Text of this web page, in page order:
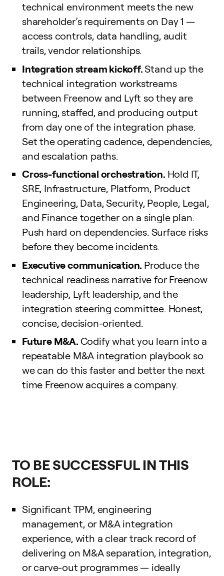
technical environment meets the new
shareholder’s requirements on Day 1 —
access controls, data handling, audit
trails, vendor relationships.
Integration stream kickoff. Stand up the
technical integration workstreams
between Freenow and Lyft so they are
running, staffed, and producing output
from day one of the integration phase.
Set the operating cadence, dependencies,
and escalation paths.
Cross-functional orchestration. Hold IT,
SRE, Infrastructure, Platform, Product
Engineering, Data, Security, People, Legal,
and Finance together on a single plan.
Push hard on dependencies. Surface risks
before they become incidents.
Executive communication. Produce the
technical readiness narrative for Freenow
leadership, Lyft leadership, and the
integration steering committee. Honest,
concise, decision-oriented.
Future M&A. Codify what you learn into a
repeatable M&A integration playbook so
we can do this faster and better the next
time Freenow acquires a company.
TO BE SUCCESSFUL IN THIS
ROLE:
Significant TPM, engineering
management, or M&A integration
experience, with a clear track record of
delivering on M&A separation, integration,
or carve-out programmes — ideally